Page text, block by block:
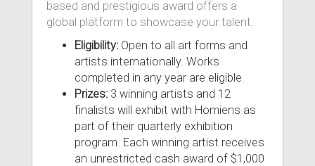
based and prestigious award offers a
global platform to showcase your talent.
Eligibility: Open to all art forms and
artists internationally. Works
completed in any year are eligible.
Prizes: 3 winning artists and 12
finalists will exhibit with Homiens as
part of their quarterly exhibition
program. Each winning artist receives
an unrestricted cash award of $1,000